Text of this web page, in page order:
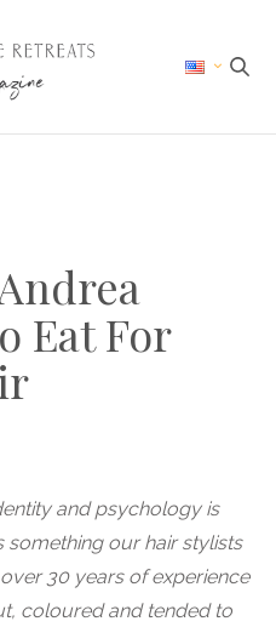
Eat For
and psychology is
something our hair stylists
30 years of experience
coloured and tended to